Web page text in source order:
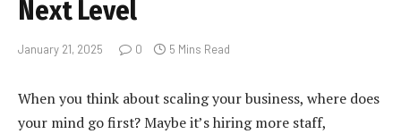
Next Level
January 21, 2025 0 5 Mins Read
When you think about scaling your business, where does
your mind go first? Maybe it’s hiring more staff,